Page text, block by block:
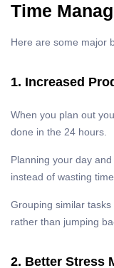
Time
Here are some major
1. Increased
When you plan out
done in the 24 hours.
Planning your day
instead of wasting time.
Grouping similar
rather than jumping
2. Better Stress